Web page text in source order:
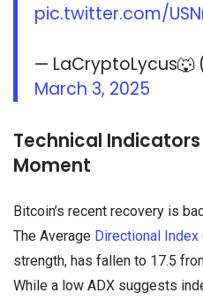
pic.twitter.com/
— LaCryptoLycus🐺
March 3, 2025
Technical
Moment
Bitcoin’s recent recovery is
The Average Directional Index
strength, has fallen to 17.5
While a low ADX suggests